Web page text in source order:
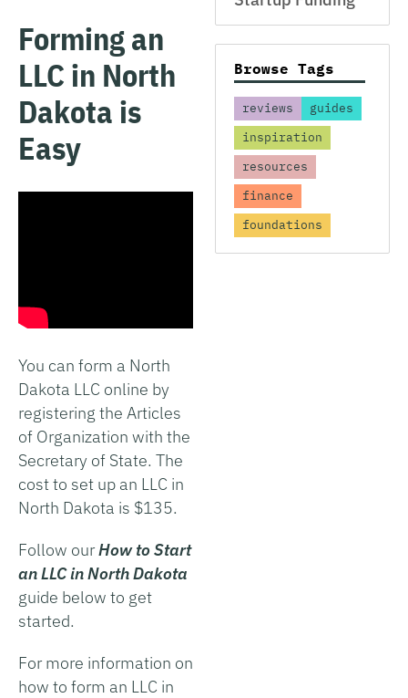
Forming an
LLC in North
Dakota is
Easy
You can form a North
Dakota LLC online by
registering the Articles
of Organization with the
Secretary of State. The
cost to set up an LLC in
North Dakota is $135.
Follow ourHow to Start
an LLC in North Dakota
guide below to get
started.
For more information on
how to form an LLC in
Browse Tags
reviews
guides
inspiration
resources
finance
foundations